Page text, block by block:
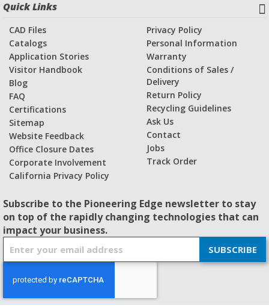
Quick Links
CAD Files
Catalogs
Application Stories
Visitor Handbook
Blog
FAQ
Certifications
Sitemap
Website Feedback
Office Closure Dates
Corporate Involvement
California Privacy Policy
Privacy Policy
Personal Information
Warranty
Conditions of Sales /
Delivery
Return Policy
Recycling Guidelines
Ask Us
Contact
Jobs
Track Order
Subscribe to the Pioneering Edge newsletter to stay
on top of the rapidly changing technologies that can
impact your business.
U
SUBSCRIBE